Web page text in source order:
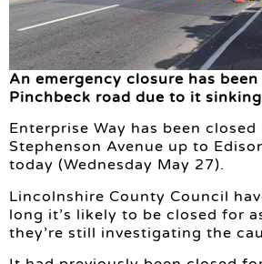
An emergency closure has
Pinchbeck road due to it
Enterprise Way has been closed
Stephenson Avenue up to
today (Wednesday May 27).
Lincolnshire County Council
long it’s likely to be closed for
they’re still investigating the